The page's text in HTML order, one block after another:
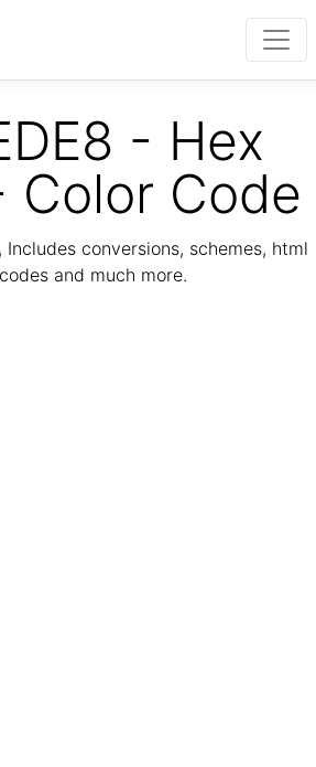
- Hex
Color Code
Includes conversions, schemes, html
and much more.